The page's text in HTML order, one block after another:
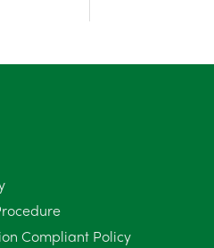
July 2025
Compliant Policy